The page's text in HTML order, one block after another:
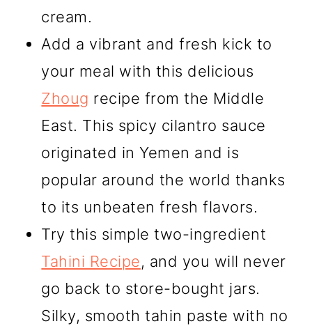
cream.
Add a vibrant and fresh kick to
your meal with this delicious
Zhoug recipe from the Middle
East. This spicy cilantro sauce
originated in Yemen and is
popular around the world thanks
to its unbeaten fresh flavors.
Try this simple two-ingredient
Tahini Recipe, and you will never
go back to store-bought jars.
Silky, smooth tahin paste with no